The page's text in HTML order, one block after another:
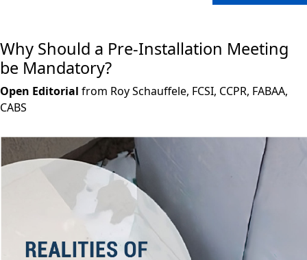
Why Should a Pre-Installation Meeting
be Mandatory?
Open Editorial from Roy Schauffele, FCSI, CCPR, FABAA,
CABS